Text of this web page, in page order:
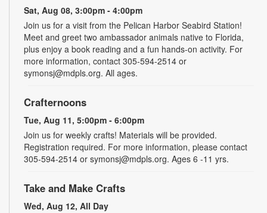
Sat, Aug 08, 3:00pm - 4:00pm
Join us for a visit from the Pelican Harbor Seabird Station!
Meet and greet two ambassador animals native to Florida,
plus enjoy a book reading and a fun hands-on activity. For
more information, contact 305-594-2514 or
symonsj@mdpls.org. All ages.
Crafternoons
Tue, Aug 11, 5:00pm - 6:00pm
Join us for weekly crafts! Materials will be provided.
Registration required. For more information, please contact
305-594-2514 or symonsj@mdpls.org. Ages 6 -11 yrs.
Take and Make Crafts
Wed, Aug 12, All Day